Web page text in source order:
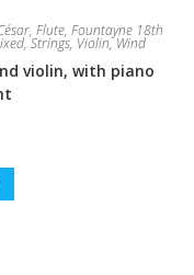
, Flute, Fountayne 18th
,Strings, Violin,Wind
violin, with piano